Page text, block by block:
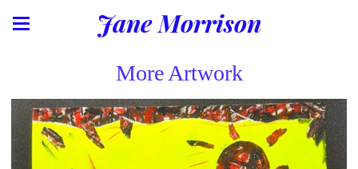
Jane Morrison
More Artwork